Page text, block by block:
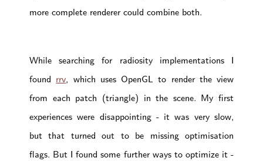
more complete renderer could combine both.
While searching for radiosity implementations I
found rrv, which uses OpenGL to render the view
from each patch (triangle) in the scene. My first
experiences were disappointing - it was very slow,
but that turned out to be missing optimisation
flags. But I found some further ways to optimize it -